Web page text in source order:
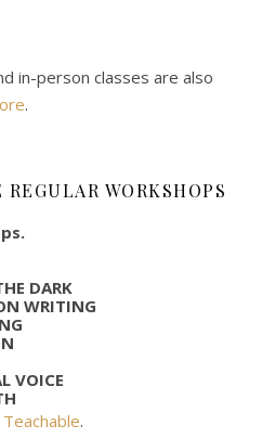
in-person classes are also
.
WORKSHOPS
DARK
WRITING
VOICE
.